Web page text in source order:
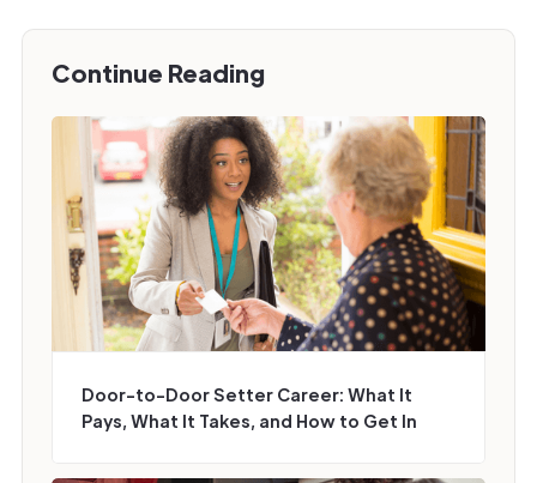
Continue Reading
Door-to-Door Setter Career: What It
Pays, What It Takes, and How to Get In